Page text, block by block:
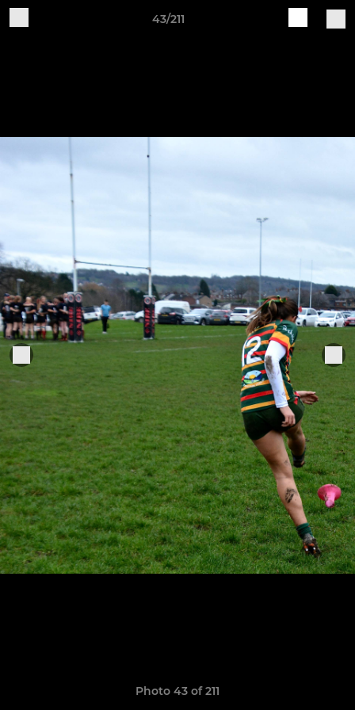
43/211
Photo 43 of 211